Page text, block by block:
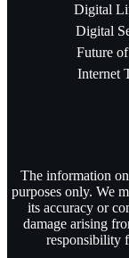
Digital
Digital
Future
Internet
The information
purposes only. We
its accuracy or
damage arising
responsibility